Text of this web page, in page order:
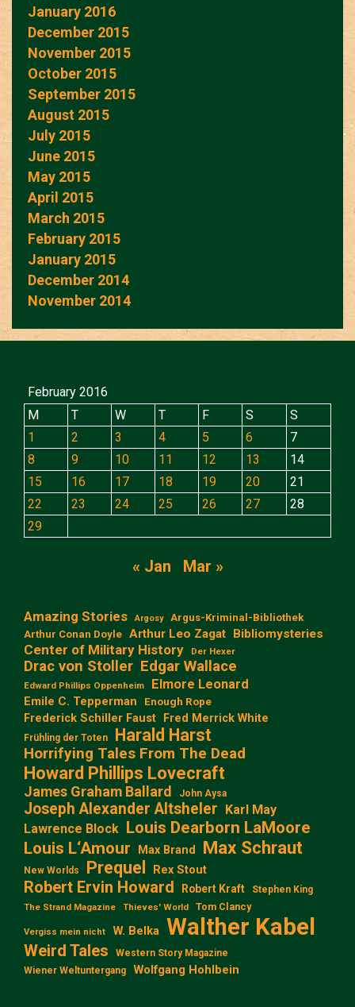
January 2016
December 2015
November 2015
October 2015
September 2015
August 2015
July 2015
June 2015
May 2015
April 2015
March 2015
February 2015
January 2015
December 2014
November 2014
February 2016
M
T W T F S
S
1
2 3 4 5 6
7
8
9 10 11 12 13
14
15
16 17 18 19 20
21
22
23 24 25 26 27
28
29
« Jan Mar »
Amazing Stories Argosy
Argus-Kriminal-Bibliothek
Arthur Conan Doyle Arthur Leo Zagat Bibliomysteries
Center of Military History Der Hexer
Drac von Stoller Edgar Wallace
Edward Phillips Oppenheim Elmore Leonard
Emile C. Tepperman Enough Rope
Frederick Schiller Faust Fred Merrick White
Frühling der Toten Harald Harst
Horrifying Tales From The Dead
Howard Phillips Lovecraft
James Graham Ballard John Aysa
Joseph Alexander Altsheler Karl May
Lawrence Block Louis Dearborn LaMoore
Louis L‘Amour
Max Brand Max Schraut
New Worlds Prequel Rex Stout
Robert Ervin Howard Robert Kraft Stephen King
The Strand Magazine Thieves' World Tom Clancy
Vergiss mein nicht W. Belka Walther Kabel
Weird Tales
Western Story Magazine
Wiener Weltuntergang
Wolfgang Hohlbein